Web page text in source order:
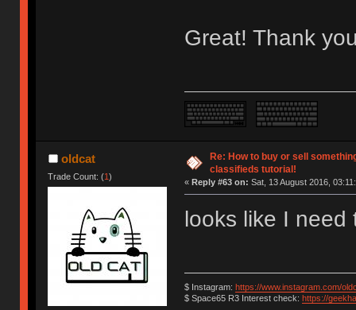
Great! Thank
oldcat
Trade Count: (1)
Re: How to buy or sell
classifieds tutorial!
« Reply #63 on: Sat, 13 August 2016,
looks like I
$ Instagram: https://www.instagram.com/
$ Space65 R3 Interest check: https://